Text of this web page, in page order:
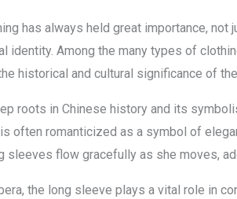
has always held great importance,
identity. Among the many types of
historical and cultural significance of
roots in Chinese history and its
often romanticized as a symbol of
sleeves flow gracefully as she moves,
the long sleeve plays a vital role in